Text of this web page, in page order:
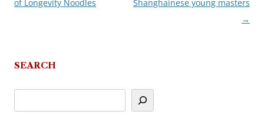
navigation
of Longevity Noodles
Shanghainese young masters
→
SEARCH